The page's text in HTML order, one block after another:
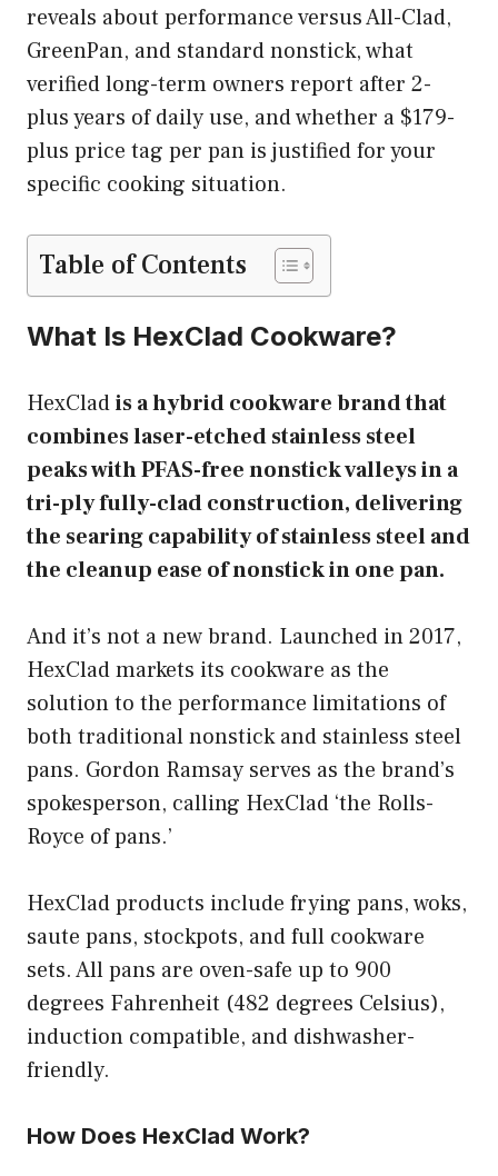
reveals about performance versus All-Clad,
GreenPan, and standard nonstick, what
verified long-term owners report after 2-
plus years of daily use, and whether a $179-
plus price tag per pan is justified for your
specific cooking situation.
Table of Contents
What Is HexClad Cookware?
HexCladis a hybrid cookware brand that
combines laser-etched stainless steel
peaks with PFAS-free nonstick valleys in a
tri-ply fully-clad construction, delivering
the searing capability of stainless steel and
the cleanup ease of nonstick in one pan.
And it’s not a new brand. Launched in 2017,
HexClad markets its cookware as the
solution to the performance limitations of
both traditional nonstick and stainless steel
pans. Gordon Ramsay serves as the brand’s
spokesperson, calling HexClad ‘the Rolls-
Royce of pans.’
HexClad products include frying pans, woks,
saute pans, stockpots, and full cookware
sets. All pans are oven-safe up to 900
degrees Fahrenheit (482 degrees Celsius),
induction compatible, and dishwasher-
friendly.
How Does HexClad Work?